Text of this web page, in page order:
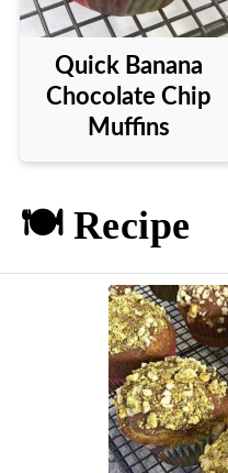
Quick Banana
Chocolate Chip
Muffins
🍽️ Recipe